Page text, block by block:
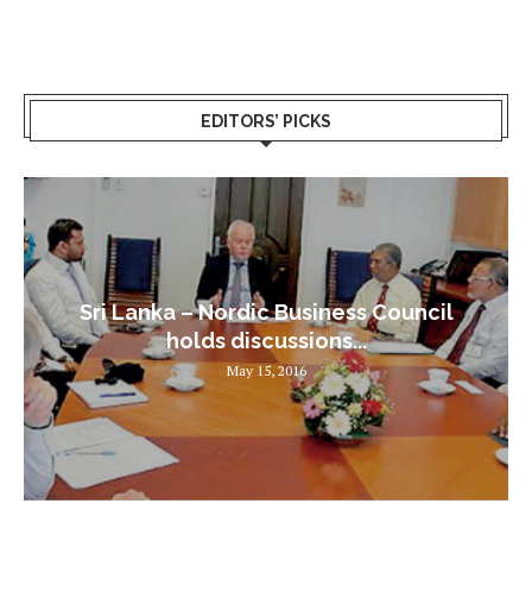
EDITORS’ PICKS
Sri Lanka – Nordic Business Council
holds discussions...
May 15, 2016